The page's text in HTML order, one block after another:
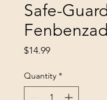
Safe-
$14.99Price
Quantity *